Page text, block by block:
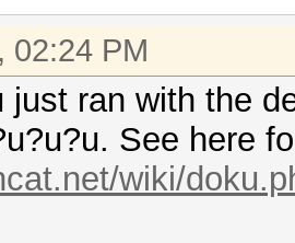
02:24 PM
just ran with the
See here
wiki/